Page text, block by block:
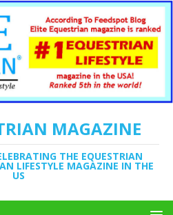
MAGAZINE
THE EQUESTRIAN
LIFESTYLE MAGAZINE IN THE
US